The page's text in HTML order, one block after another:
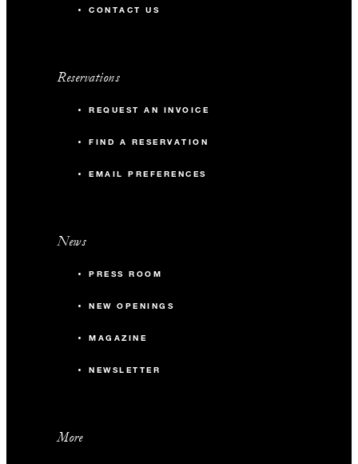
CONTACT US
Reservations
REQUEST AN INVOICE
FIND A RESERVATION
EMAIL PREFERENCES
News
PRESS ROOM
NEW OPENINGS
MAGAZINE
NEWSLETTER
More